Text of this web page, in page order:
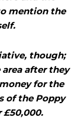
mention the
though;
after they
for the
of the Poppy
£50,000.